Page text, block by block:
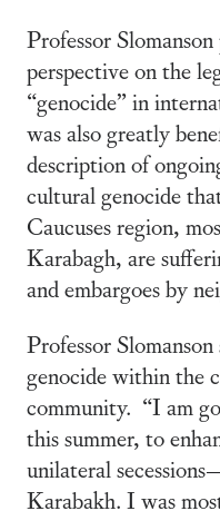
Professor
perspective on the
“genocide” in
was also greatly
description of
cultural genocide
Caucuses region,
Karabagh, are
and embargoes by
Professor
genocide within the
community. “I am
this summer, to
unilateral
Karabakh. I was